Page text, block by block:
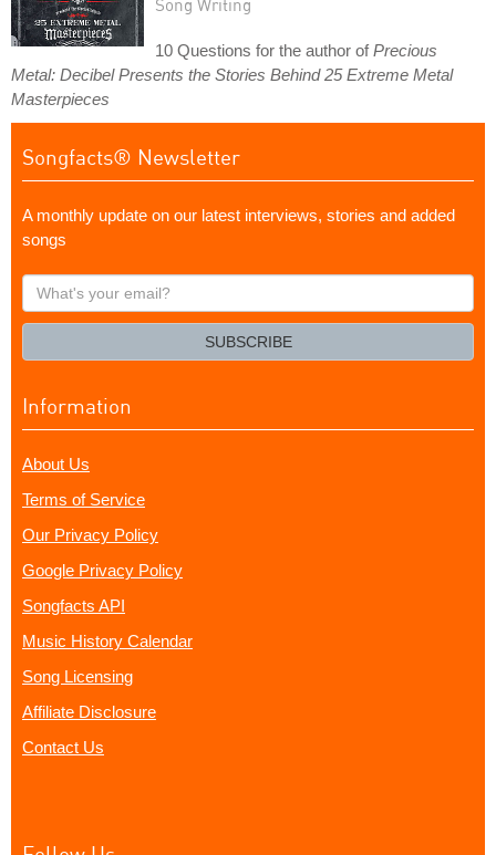
Song Writing
10 Questions for the author ofPrecious
Metal: Decibel Presents the Stories Behind 25 Extreme Metal
Masterpieces
Songfacts® Newsletter
A monthly update on our latest interviews, stories and added
songs
What's
your
SUBSCRIBE
Information
About Us
Terms of Service
Our Privacy Policy
Google Privacy Policy
Songfacts API
Music History Calendar
Song Licensing
Affiliate Disclosure
Contact Us